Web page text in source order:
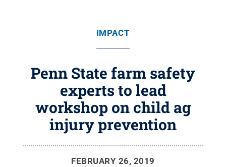
IMPACT
Penn State farm safety
experts to lead
workshop on child ag
injury prevention
FEBRUARY 26, 2019